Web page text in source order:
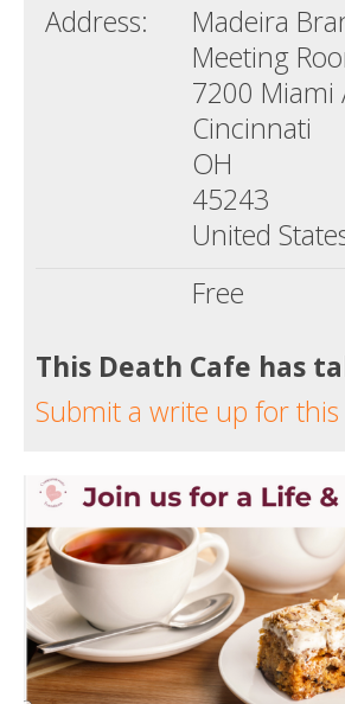
Address:
Madeira
Meeting
7200 Miami
Cincinnati
OH
45243
United
Free
This Death Cafe has
Submit a write up for this